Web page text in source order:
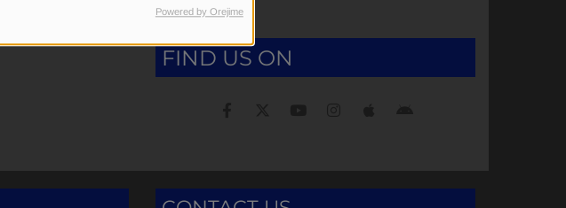
Powered by Orejime
FIND US ON